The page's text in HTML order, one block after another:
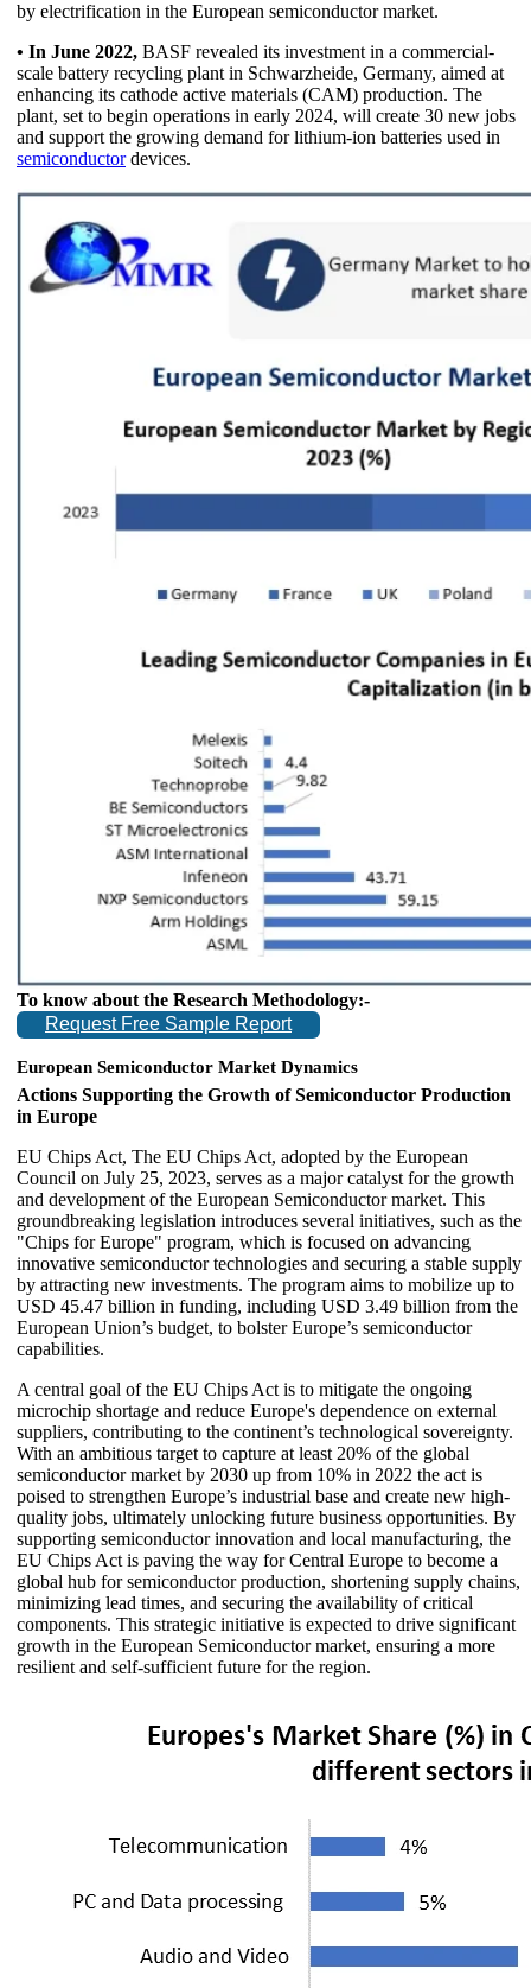
by electrification in the European semiconductor market.
• In June 2022, BASF revealed its investment in a commercial-
scale battery recycling plant in Schwarzheide, Germany, aimed at
enhancing its cathode active materials (CAM) production. The
plant, set to begin operations in early 2024, will create 30 new jobs
and support the growing demand for lithium-ion batteries used in
semiconductordevices.
To know about the Research Methodology:-
Request Free Sample Report
European Semiconductor Market Dynamics
Actions Supporting the Growth of Semiconductor Production
in Europe
EU Chips Act, The EU Chips Act, adopted by the European
Council on July 25, 2023, serves as a major catalyst for the growth
and development of the European Semiconductor market. This
groundbreaking legislation introduces several initiatives, such as the
"Chips for Europe" program, which is focused on advancing
innovative semiconductor technologies and securing a stable supply
by attracting new investments. The program aims to mobilize up to
USD 45.47 billion in funding, including USD 3.49 billion from the
European Union’s budget, to bolster Europe’s semiconductor
capabilities.
A central goal of the EU Chips Act is to mitigate the ongoing
microchip shortage and reduce Europe's dependence on external
suppliers, contributing to the continent’s technological sovereignty.
With an ambitious target to capture at least 20% of the global
semiconductor market by 2030 up from 10% in 2022 the act is
poised to strengthen Europe’s industrial base and create new high-
quality jobs, ultimately unlocking future business opportunities. By
supporting semiconductor innovation and local manufacturing, the
EU Chips Act is paving the way for Central Europe to become a
global hub for semiconductor production, shortening supply chains,
minimizing lead times, and securing the availability of critical
components. This strategic initiative is expected to drive significant
growth in the European Semiconductor market, ensuring a more
resilient and self-sufficient future for the region.